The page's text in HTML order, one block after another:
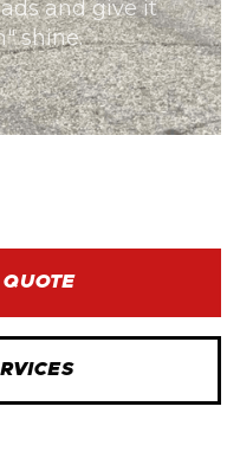
and give it
shine.